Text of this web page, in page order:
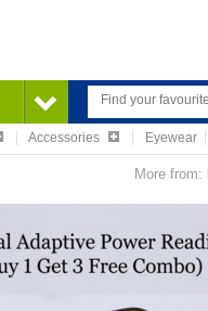
Accessories Eyewear
More from: